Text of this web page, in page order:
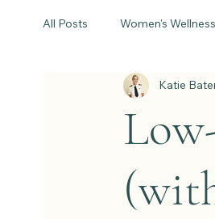
All Posts Women's Wellness
Katie